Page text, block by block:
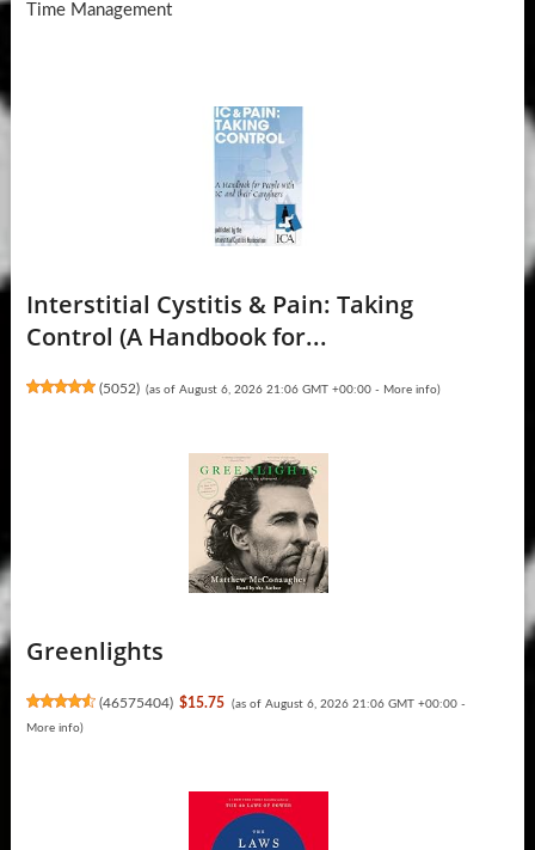
Time Management
Interstitial Cystitis & Pain: Taking
Control (A Handbook for...
(5052) (as of August 6, 2026 21:06 GMT +00:00 - More info)
Greenlights
(46575404) $15.75 (as of August 6, 2026 21:06 GMT +00:00 -
More info)